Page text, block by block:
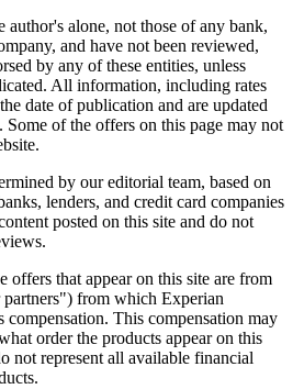
author's alone, not those of any bank,
and have not been reviewed,
by any of these entities, unless
All information, including rates
date of publication and are updated
Some of the offers on this page may not
by our editorial team, based on
lenders, and credit card companies
posted on this site and do not
offers that appear on this site are from
from which Experian
compensation. This compensation may
order the products appear on this
not represent all available financial